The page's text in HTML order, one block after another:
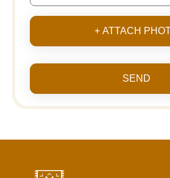
+ ATTACH
SEND